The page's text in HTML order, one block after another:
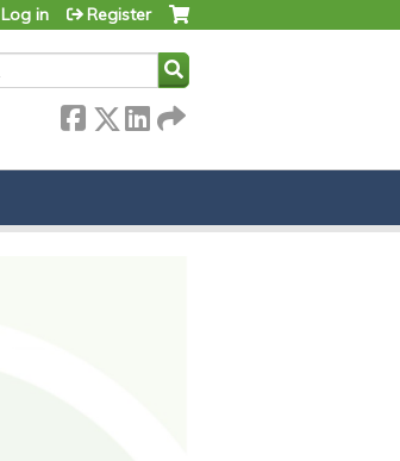
Log in Register